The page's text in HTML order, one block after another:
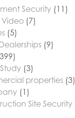
Security (11)
Video (7)
(5)
(9)
(3)
properties (3)
(1)
Site Security